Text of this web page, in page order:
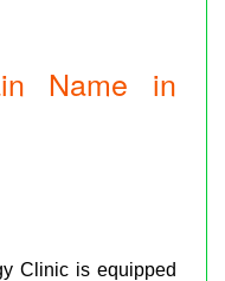
Name in
Clinic is equipped